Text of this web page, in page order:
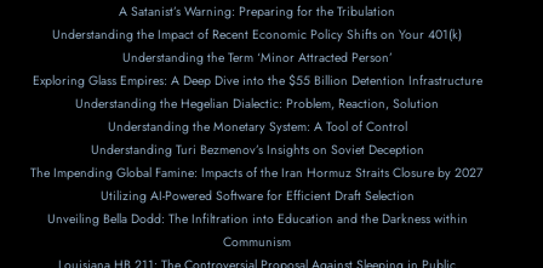
A Satanist’s Warning: Preparing for the Tribulation
Understanding the Impact of Recent Economic Policy Shifts on Your 401(k)
Understanding the Term ‘Minor Attracted Person’
Exploring Glass Empires: A Deep Dive into the $55 Billion Detention Infrastructure
Understanding the Hegelian Dialectic: Problem, Reaction, Solution
Understanding the Monetary System: A Tool of Control
Understanding Turi Bezmenov’s Insights on Soviet Deception
The Impending Global Famine: Impacts of the Iran Hormuz Straits Closure by 2027
Utilizing AI-Powered Software for Efficient Draft Selection
Unveiling Bella Dodd: The Infiltration into Education and the Darkness within
Communism